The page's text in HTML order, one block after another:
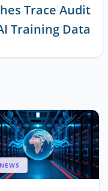
Trace Audit
Training Data